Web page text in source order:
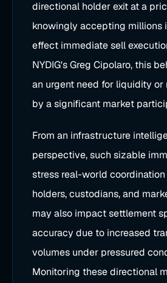
directional holder exit at a
knowingly accepting millions
effect immediate sell
NYDIG's Greg Cipolaro, this
an urgent need for liquidity or
by a significant market
From an infrastructure
perspective, such sizable
stress real-world
holders, custodians, and
may also impact settlement
accuracy due to increased
volumes under pressured
Monitoring these directional